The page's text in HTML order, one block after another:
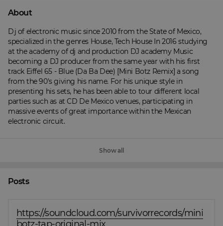
About
Dj of electronic music since 2010 from the State of Mexico,
specialized in the genres House, Tech House In 2016 studying
at the academy of dj and production DJ academy Music
becoming a DJ producer from the same year with his first
track Eiffel 65 - Blue (Da Ba Dee) [Mini Botz Remix] a song
from the 90's giving his name. For his unique style in
presenting his sets, he has been able to tour different local
parties such as at CD De Mexico venues, participating in
massive events of great importance within the Mexican
electronic circuit.
Show all
Posts
https://soundcloud.com/survivorrecords/mini